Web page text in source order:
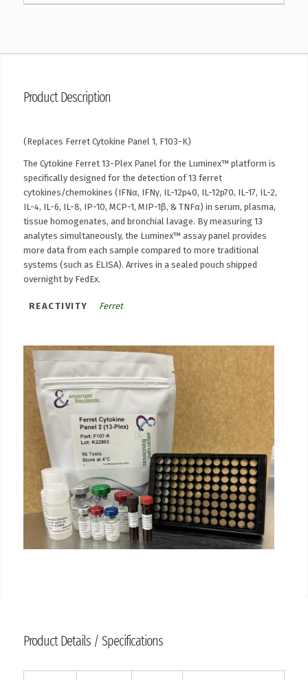
Product Description
(Replaces Ferret Cytokine Panel 1, F103-K)
The Cytokine Ferret 13-Plex Panel for the Luminex™ platform is
specifically designed for the detection of 13 ferret
cytokines/chemokines (IFNα, IFNγ, IL-12p40, IL-12p70, IL-17, IL-2,
IL-4, IL-6, IL-8, IP-10, MCP-1, MIP-1β, & TNFα) in serum, plasma,
tissue homogenates, and bronchial lavage. By measuring 13
analytes simultaneously, the Luminex™ assay panel provides
more data from each sample compared to more traditional
systems (such as ELISA). Arrives in a sealed pouch shipped
overnight by FedEx.
REACTIVITY Ferret
Product Details / Specifications